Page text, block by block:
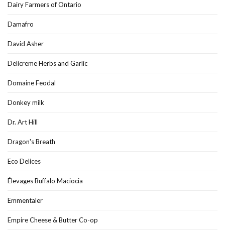
Dairy Farmers of Ontario
Damafro
David Asher
Delicreme Herbs and Garlic
Domaine Feodal
Donkey milk
Dr. Art Hill
Dragon's Breath
Eco Delices
Élevages Buffalo Maciocia
Emmentaler
Empire Cheese & Butter Co-op